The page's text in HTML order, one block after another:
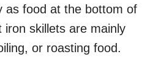
as food at the bottom of
skillets are mainly
or roasting food.